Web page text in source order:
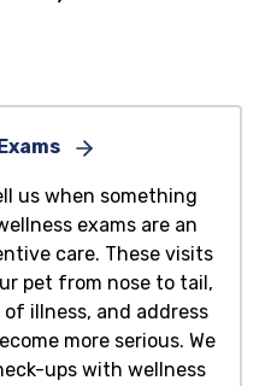
us when something
exams are an
care. These visits
pet from nose to tail,
illness, and address
more serious. We
ups with wellness